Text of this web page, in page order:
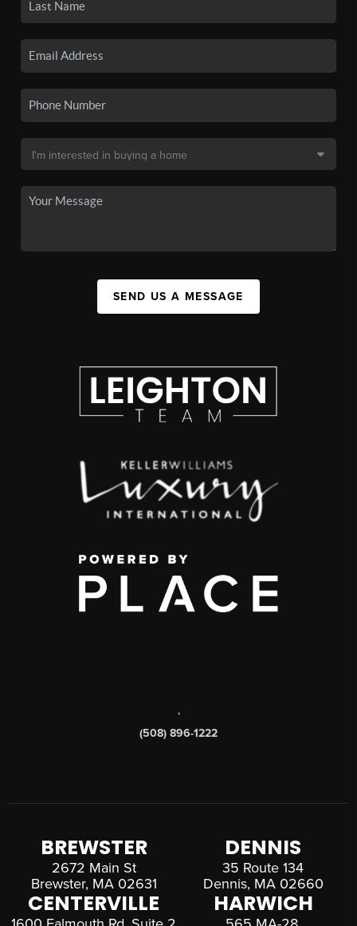
SEND US A MESSAGE
,
(508) 896-1222
BREWSTER
2672 Main St
Brewster, MA 02631
DENNIS
35 Route 134
Dennis, MA 02660
CENTERVILLE HARWICH